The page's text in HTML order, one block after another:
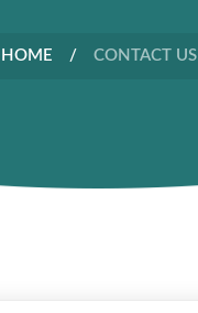
HOME CONTACT US